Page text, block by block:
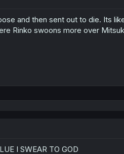
and then sent out to die. Its
Rinko swoons more over
I SWEAR TO GOD